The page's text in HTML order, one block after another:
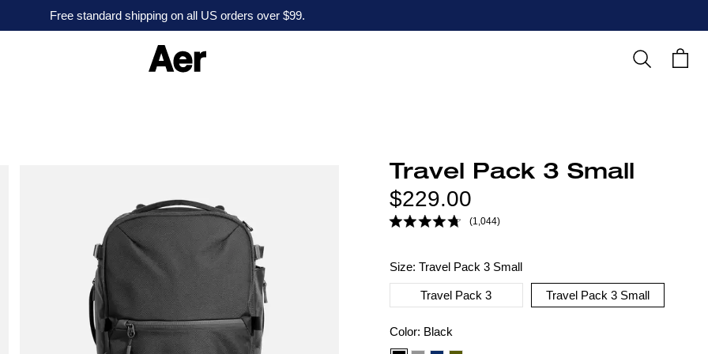
Free standard shipping on all US orders over $99.
A
e
Search
Cart
Travel Pack 3 Small
Regular
price
$229.00
(1,044)
Size: Travel Pack 3 Small
Travel Pack 3 Travel Pack 3 Small
Color
option:
Color: Black